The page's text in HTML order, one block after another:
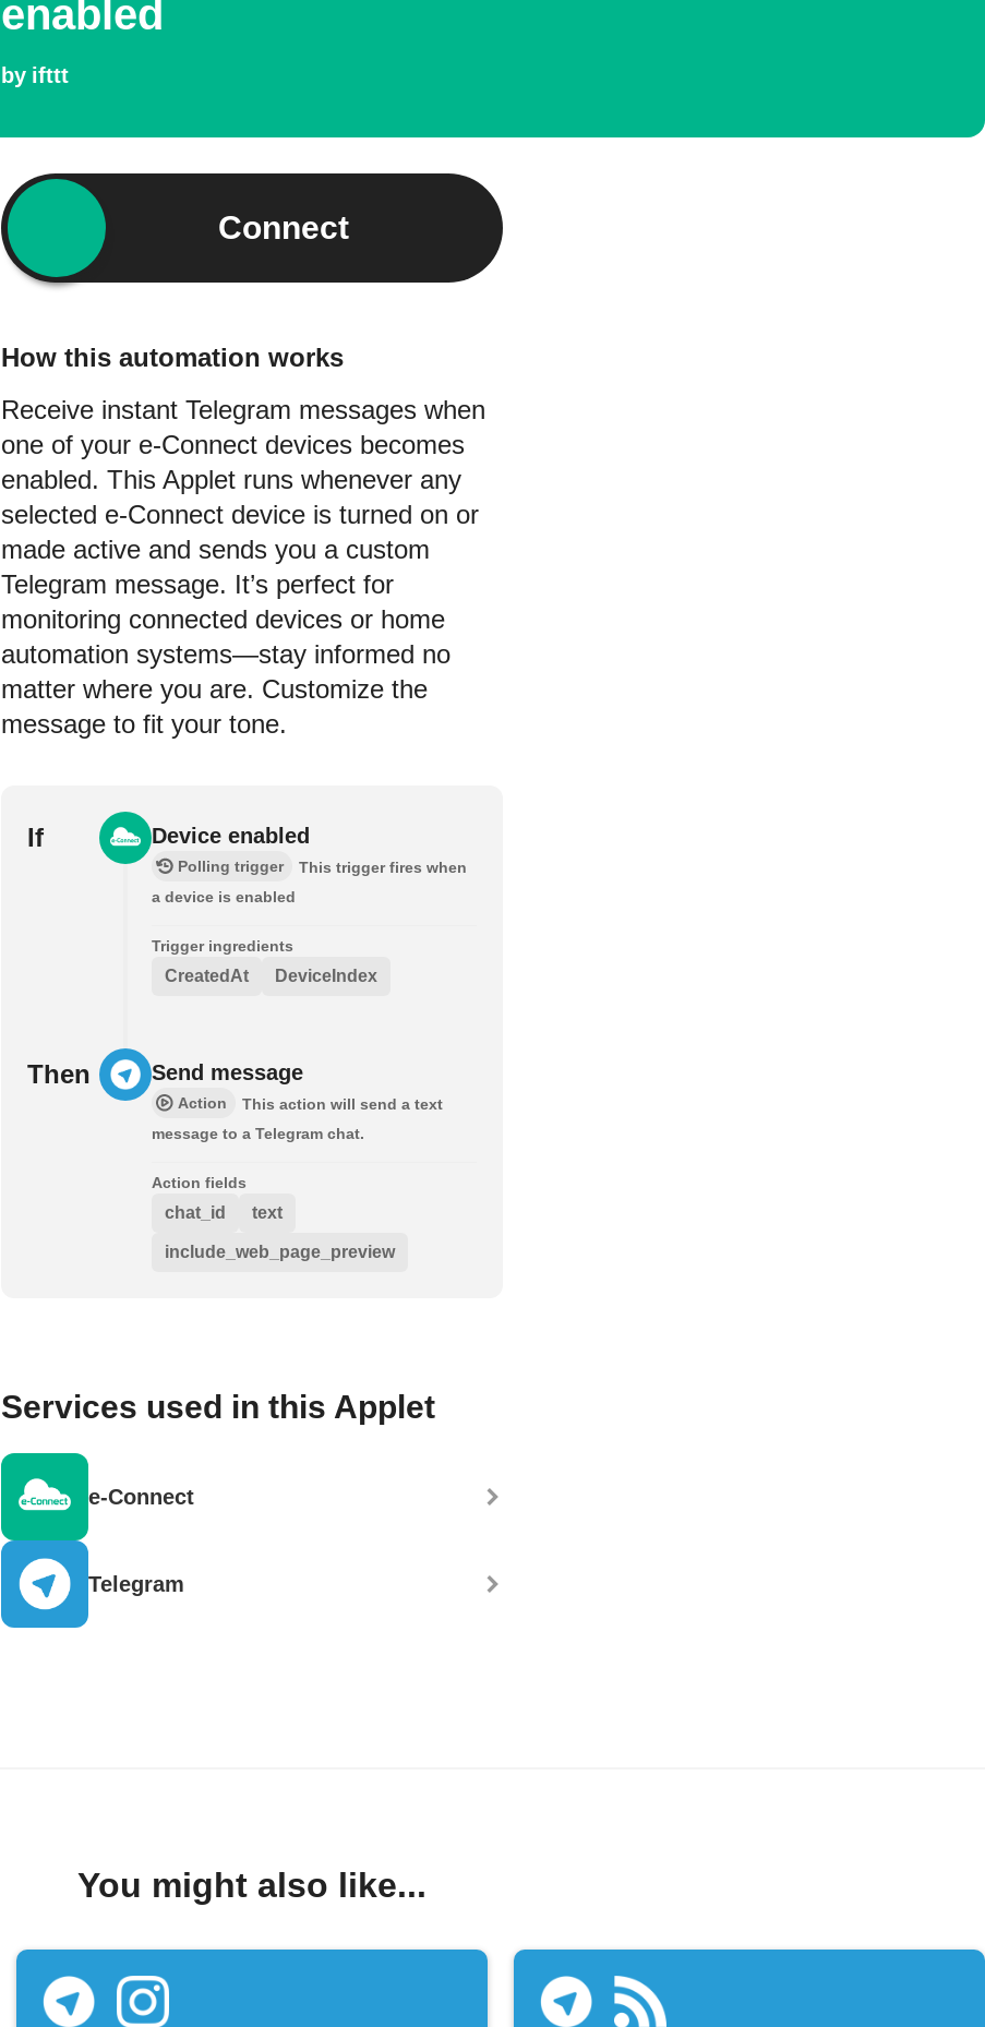
enabled
by ifttt
Connect
How this automation works
Receive instant Telegram messages when
one of your e-Connect devices becomes
enabled. This Applet runs whenever any
selected e-Connect device is turned on or
made active and sends you a custom
Telegram message. It’s perfect for
monitoring connected devices or home
automation systems—stay informed no
matter where you are. Customize the
message to fit your tone.
If Device enabled
Polling trigger
This trigger fires when
a device is enabled
Trigger ingredients
CreatedAt DeviceIndex
Then Send message
Action
This action will send a text
message to a Telegram chat.
Action fields
chat_id text
include_web_page_preview
Services used in this Applet
e-Connect
Telegram
You might also like...